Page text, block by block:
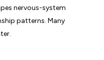
nervous-system
patterns. Many